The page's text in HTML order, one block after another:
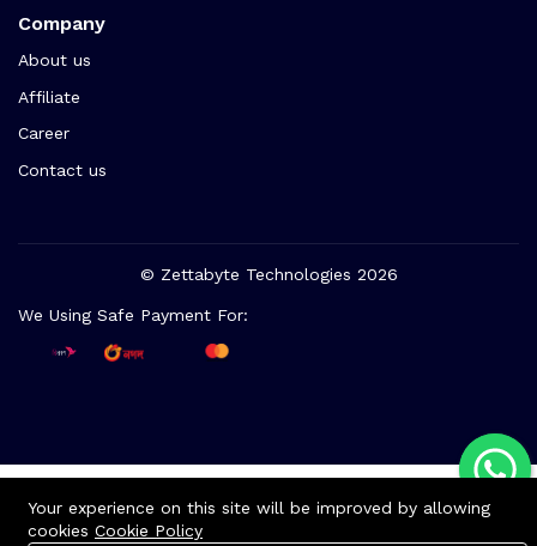
Company
About us
Affiliate
Career
Contact us
© Zettabyte Technologies 2026
We Using Safe Payment For:
Your experience on this site will be improved by allowing
cookies Cookie Policy